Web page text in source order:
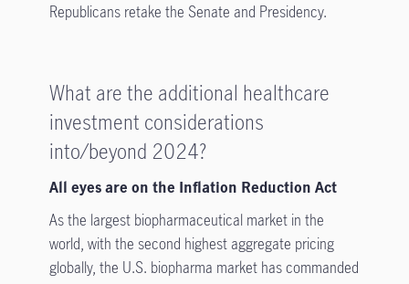
Republicans retake the Senate and Presidency.
What are the additional healthcare
investment considerations
into/beyond 2024?
All eyes are on the Inflation Reduction Act
As the largest biopharmaceutical market in the
world, with the second highest aggregate pricing
globally, the U.S. biopharma market has commanded